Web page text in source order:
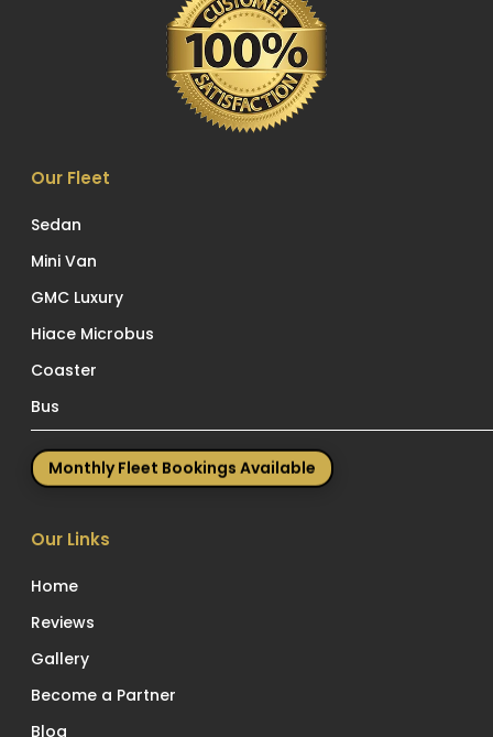
Our Fleet
Sedan
Mini Van
GMC Luxury
Hiace Microbus
Coaster
Bus
Monthly Fleet Bookings Available
Our Links
Home
Reviews
Gallery
Become a Partner
Blog